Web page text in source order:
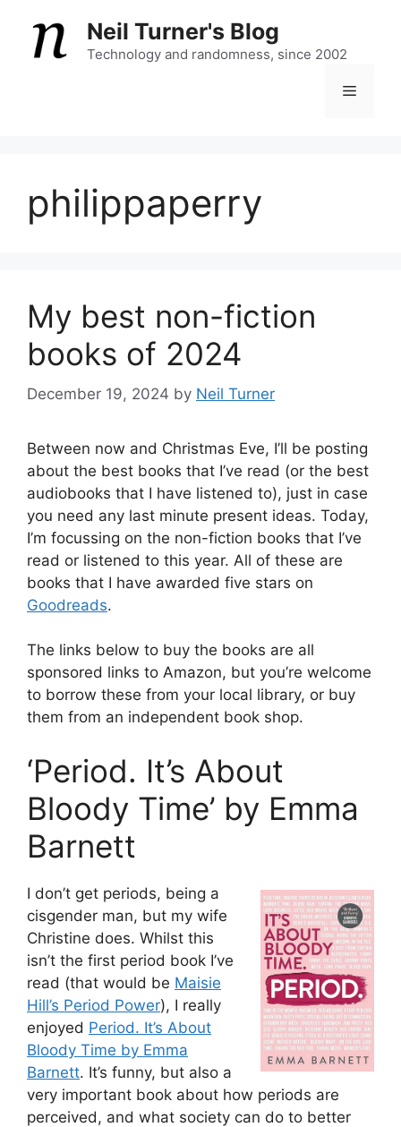
content
Neil Turner's Blog
Technology and randomness, since 2002
Menu
philippaperry
My best non-fiction
books of 2024
December 19, 2024 by Neil Turner
Between now and Christmas Eve, I’ll be posting
about the best books that I’ve read (or the best
audiobooks that I have listened to), just in case
you need any last minute present ideas. Today,
I’m focussing on the non-fiction books that I’ve
read or listened to this year. All of these are
books that I have awarded five stars on
Goodreads.
The links below to buy the books are all
sponsored links to Amazon, but you’re welcome
to borrow these from your local library, or buy
them from an independent book shop.
‘Period. It’s About
Bloody Time’ by Emma
Barnett
I don’t get periods, being a
cisgender man, but my wife
Christine does. Whilst this
isn’t the first period book I’ve
read (that would be Maisie
Hill’s Period Power), I really
enjoyed Period. It’s About
Bloody Time by Emma
Barnett. It’s funny, but also a
very important book about how periods are
perceived, and what society can do to better